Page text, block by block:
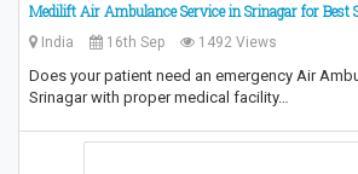
Medilift Air Ambulance Service in Srinagar for Best
India 16th Sep 1492 Views
Does your patient need an emergency Air
Srinagar with proper medical facility…